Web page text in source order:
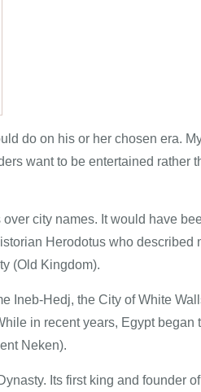
do on his or her chosen era.
want to be entertained rather
city names. It would have
Herodotus who described
(Old Kingdom).
Hedj, the City of White
in recent years, Egypt began
Neken).
Its first king and founder